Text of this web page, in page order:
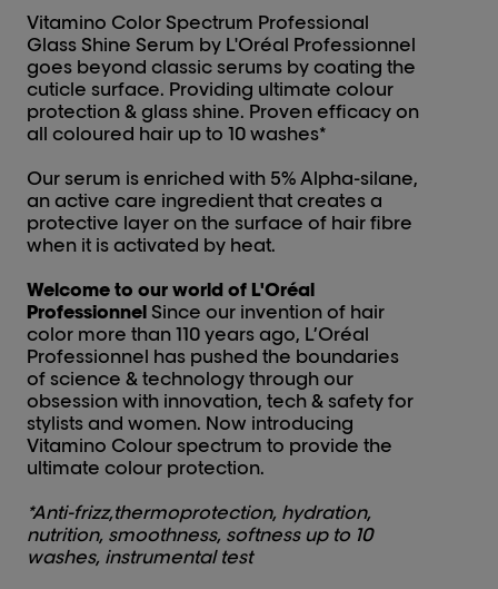
Vitamino Color Spectrum Professional
Glass Shine Serum by L'Oréal Professionnel
goes beyond classic serums by coating the
cuticle surface. Providing ultimate colour
protection & glass shine. Proven efficacy on
all coloured hair up to 10 washes*
Our serum is enriched with 5% Alpha-silane,
an active care ingredient that creates a
protective layer on the surface of hair fibre
when it is activated by heat.
Welcome to our world of L'Oréal
Professionnel Since our invention of hair
color more than 110 years ago, L’Oréal
Professionnel has pushed the boundaries
of science & technology through our
obsession with innovation, tech & safety for
stylists and women. Now introducing
Vitamino Colour spectrum to provide the
ultimate colour protection.
*Anti-frizz,thermoprotection, hydration,
nutrition, smoothness, softness up to 10
washes, instrumental test